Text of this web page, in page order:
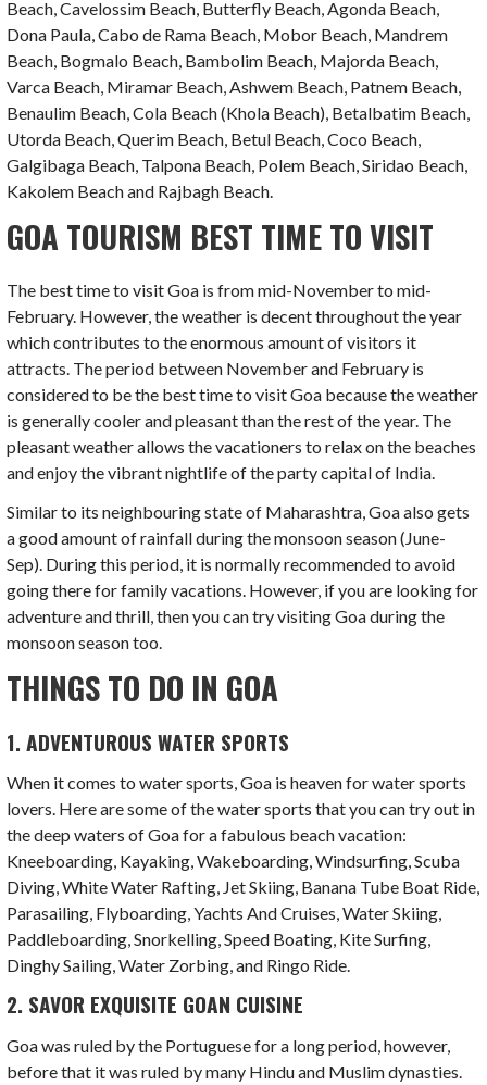
Beach, Cavelossim Beach, Butterfly Beach, Agonda Beach,
Dona Paula, Cabo de Rama Beach, Mobor Beach, Mandrem
Beach, Bogmalo Beach, Bambolim Beach, Majorda Beach,
Varca Beach, Miramar Beach, Ashwem Beach, Patnem Beach,
Benaulim Beach, Cola Beach (Khola Beach), Betalbatim Beach,
Utorda Beach, Querim Beach, Betul Beach, Coco Beach,
Galgibaga Beach, Talpona Beach, Polem Beach, Siridao Beach,
Kakolem Beach and Rajbagh Beach.
GOA TOURISM BEST TIME TO VISIT
The best time to visit Goa is from mid-November to mid-
February. However, the weather is decent throughout the year
which contributes to the enormous amount of visitors it
attracts. The period between November and February is
considered to be the best time to visit Goa because the weather
is generally cooler and pleasant than the rest of the year. The
pleasant weather allows the vacationers to relax on the beaches
and enjoy the vibrant nightlife of the party capital of India.
Similar to its neighbouring state of Maharashtra, Goa also gets
a good amount of rainfall during the monsoon season (June-
Sep). During this period, it is normally recommended to avoid
going there for family vacations. However, if you are looking for
adventure and thrill, then you can try visiting Goa during the
monsoon season too.
THINGS TO DO IN GOA
1. ADVENTUROUS WATER SPORTS
When it comes to water sports, Goa is heaven for water sports
lovers. Here are some of the water sports that you can try out in
the deep waters of Goa for a fabulous beach vacation:
Kneeboarding, Kayaking, Wakeboarding, Windsurfing, Scuba
Diving, White Water Rafting, Jet Skiing, Banana Tube Boat Ride,
Parasailing, Flyboarding, Yachts And Cruises, Water Skiing,
Paddleboarding, Snorkelling, Speed Boating, Kite Surfing,
Dinghy Sailing, Water Zorbing, and Ringo Ride.
2. SAVOR EXQUISITE GOAN CUISINE
Goa was ruled by the Portuguese for a long period, however,
before that it was ruled by many Hindu and Muslim dynasties.